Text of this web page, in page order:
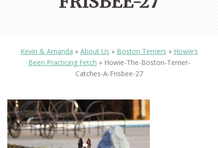
Kevin & Amanda » About Us » Boston Terriers » Howie’s
Been Practicing Fetch » Howie-The-Boston-Terrier-
Catches-A-Frisbee-27